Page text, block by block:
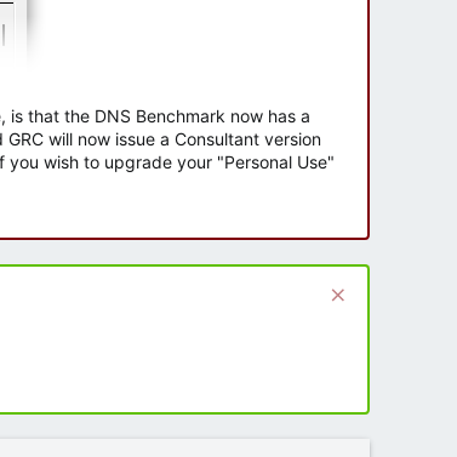
that the DNS Benchmark now has a
will now issue a Consultant version
wish to upgrade your "Personal Use"